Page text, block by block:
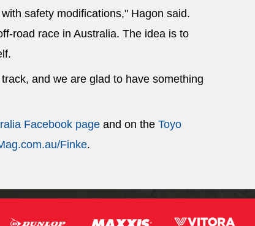
safety modifications," Hagon said.
road race in Australia. The idea is to
and we are glad to have something
Facebook page and on the Toyo
Finke.